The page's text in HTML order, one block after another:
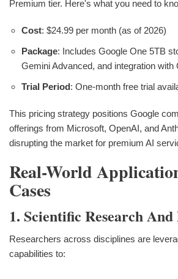
Premium tier. Here's what you need to
Cost: $24.99 per month (as of 2026)
Package: Includes Google One 5TB
Gemini Advanced, and integration
Trial Period: One-month free trial
This pricing strategy positions Google
offerings from Microsoft, OpenAI, and
disrupting the market for premium AI
Real-World
Cases
1. Scientific Research
Researchers across disciplines are
capabilities to: